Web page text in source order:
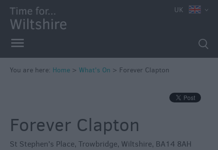
Events
in
Wiltshire
UK
You are here: Home > What's On > Forever Clapton
Forever Clapton
St Stephen's Place, Trowbridge, Wiltshire, BA14 8AH